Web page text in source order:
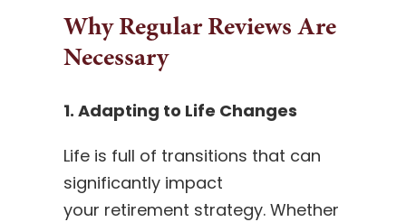
Why Regular Reviews Are
Necessary
1. Adapting to Life Changes
Life is full of transitions that can
significantly impact
your retirement strategy. Whether